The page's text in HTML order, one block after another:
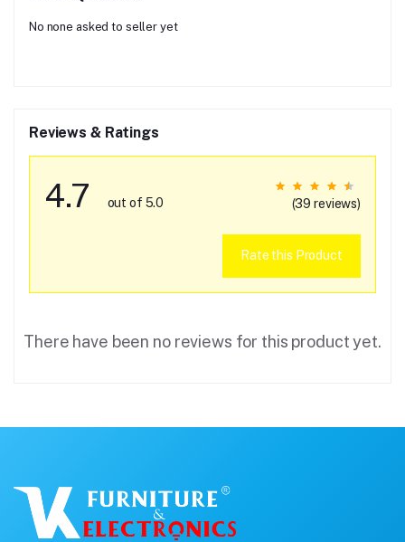
No none asked to seller yet
Reviews & Ratings
4.7 out of 5.0 (39 reviews)
Rate this Product
There have been no reviews for this product yet.